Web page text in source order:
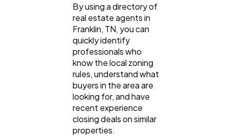
By using a directory of
real estate agents in
Franklin, TN, you can
quickly identify
professionals who
know the local zoning
rules, understand what
buyers in the area are
looking for, and have
recent experience
closing deals on similar
properties.